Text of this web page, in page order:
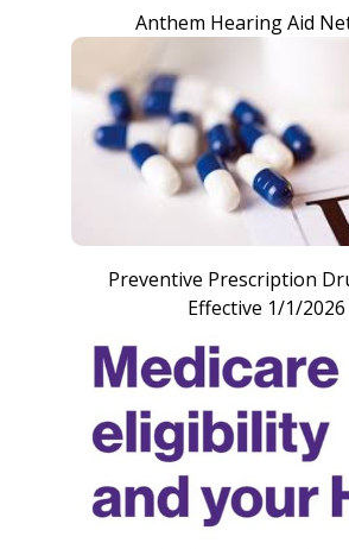
Anthem Hearing Aid
Preventive Prescription
Effective 1/1/2026